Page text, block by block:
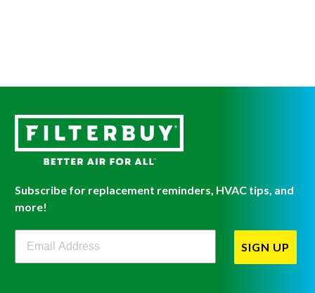
Subscribe for replacement reminders, HVAC tips, and
more!
Filterbuy Newsletter Sign Up
SIGN UP